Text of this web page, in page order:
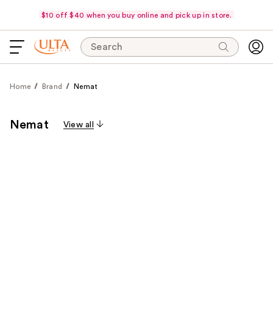
$10 off $40 when you buy online and pick up in store.
Search
Home Brand Nemat
Nemat View all